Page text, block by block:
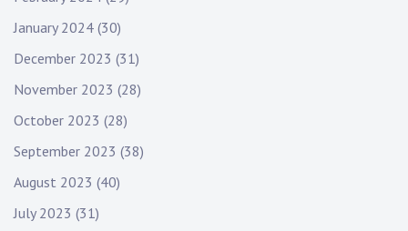
January 2024 (30)
December 2023 (31)
November 2023 (28)
October 2023 (28)
September 2023 (38)
August 2023 (40)
July 2023 (31)